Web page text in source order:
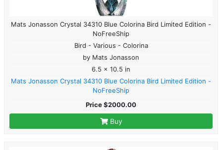
Mats Jonasson Crystal 34310 Blue Colorina Bird Limited Edition -
NoFreeShip
Bird - Various - Colorina
by Mats Jonasson
6.5 x 10.5 in
Mats Jonasson Crystal 34310 Blue Colorina Bird Limited Edition -
NoFreeShip
Price $2000.00
Buy